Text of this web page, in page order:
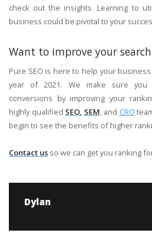
check out the insights. Learning to
business could be pivotal to your
Want to improve your
Pure SEO is here to help your
year of 2021. We make sure you
conversions by improving your
highly qualified SEO SEM , and CRO
begin to see the benefits of higher
Contact us so we can get you ranking
Dylan